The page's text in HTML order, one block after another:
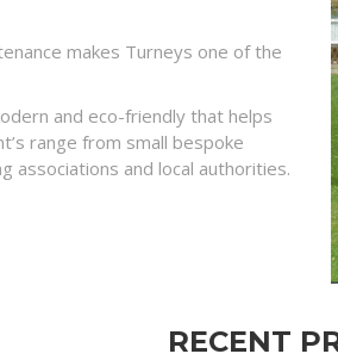
makes Turneys one of the
and eco-friendly that helps
range from small bespoke
associations and local authorities.
RECENT